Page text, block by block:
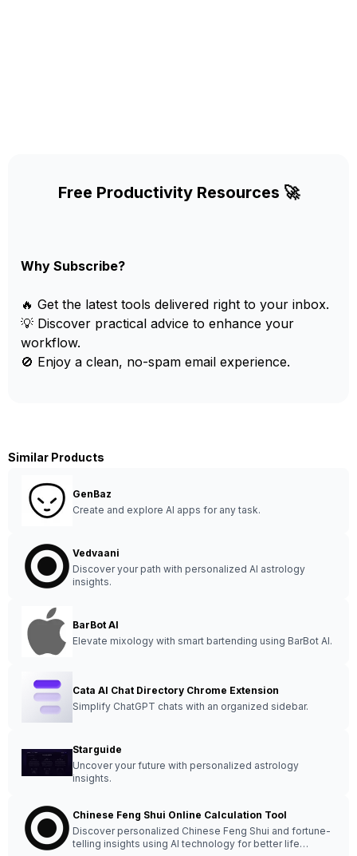
Free Productivity Resources 🚀
Why Subscribe?
🔥 Get the latest tools delivered right to your inbox.
💡 Discover practical advice to enhance your
workflow.
🚫 Enjoy a clean, no-spam email experience.
Similar Products
GenBaz
Create and explore AI apps for any task.
Vedvaani
Discover your path with personalized AI astrology
insights.
BarBot AI
Elevate mixology with smart bartending using BarBot AI.
Cata AI Chat Directory Chrome Extension
Simplify ChatGPT chats with an organized sidebar.
Starguide
Uncover your future with personalized astrology
insights.
Chinese Feng Shui Online Calculation Tool
Discover personalized Chinese Feng Shui and fortune-
telling insights using AI technology for better life